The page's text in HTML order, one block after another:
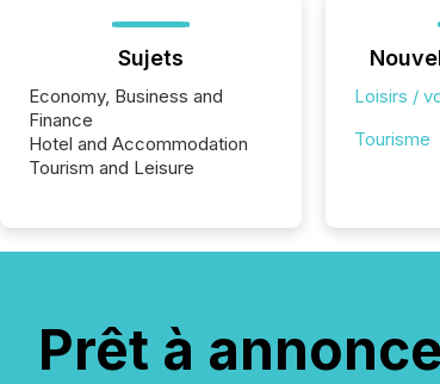
Sujets
Economy, Business and
Finance
Hotel and Accommodation
Tourism and Leisure
Loisirs /
Tourisme
Prêt à